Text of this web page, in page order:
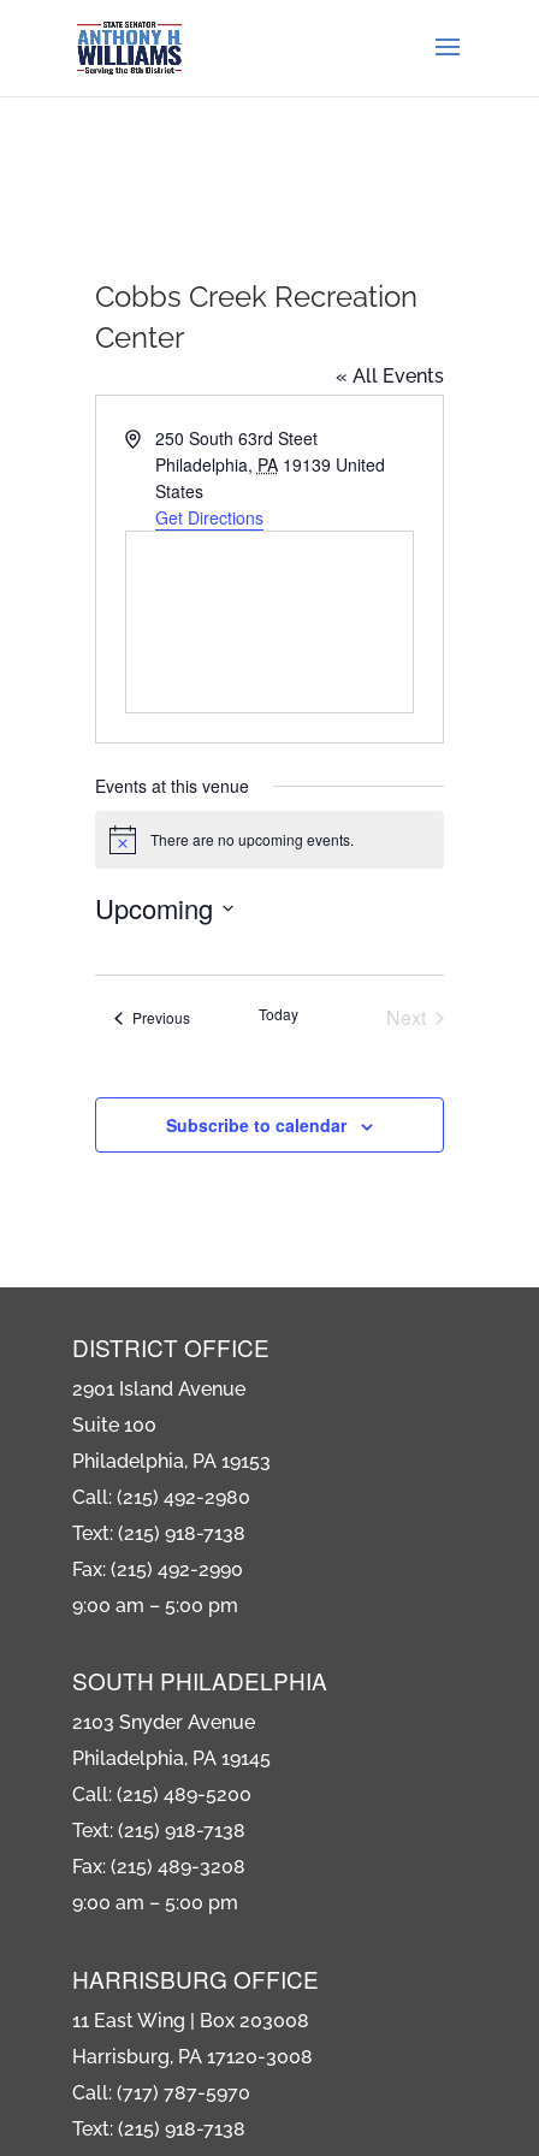
Cobbs Creek Recreation
Center
« All Events
Address250 South 63rd Steet
Philadelphia, PA 19139 United
States
Get Directions
Events at this venue
Notice There are no upcoming events.
Upcoming
date.
PreviousEvents Today
Next
Subscribe to calendar
DISTRICT OFFICE
2901 Island Avenue
Suite 100
Philadelphia, PA 19153
Call: (215) 492-2980
Text: (215) 918-7138
Fax: (215) 492-2990
9:00 am – 5:00 pm
SOUTH PHILADELPHIA
2103 Snyder Avenue
Philadelphia, PA 19145
Call: (215) 489-5200
Text: (215) 918-7138
Fax: (215) 489-3208
9:00 am – 5:00 pm
HARRISBURG OFFICE
11 East Wing | Box 203008
Harrisburg, PA 17120-3008
Call: (717) 787-5970
Text: (215) 918-7138